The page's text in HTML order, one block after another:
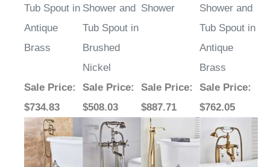
Tub Spout in
Antique
Brass
Shower and
Tub Spout in
Brushed
Nickel
Shower
Shower and
Tub Spout in
Antique
Brass
Sale Price:
$734.83
Sale Price:
$508.03
Sale Price:
$887.71
Sale Price:
$762.05